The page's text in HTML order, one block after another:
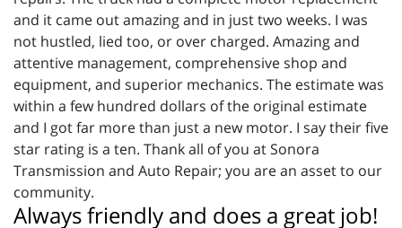
and it came out amazing and in just two weeks. I was
not hustled, lied too, or over charged. Amazing and
attentive management, comprehensive shop and
equipment, and superior mechanics. The estimate was
within a few hundred dollars of the original estimate
and I got far more than just a new motor. I say their five
star rating is a ten. Thank all of you at Sonora
Transmission and Auto Repair; you are an asset to our
community.
Always friendly and does a great job!